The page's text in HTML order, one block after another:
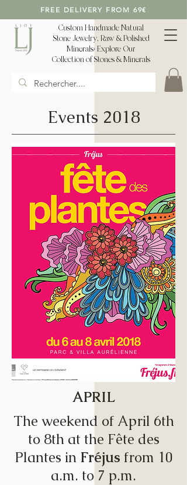
FREE DELIVERY FROM 69€
Custom Handmade Natural
Stone Jewelry, Raw & Polished
Minerals: Explore Our
Collection of Stones & Minerals
Events 2018
APRIL
The weekend of April 6th
to 8th at the Fête des
Plantes in Fréjus from 10
a.m. to 7 p.m.